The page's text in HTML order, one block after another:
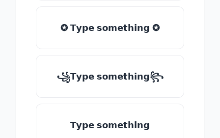
✪ 𝗧𝘆𝗽𝗲 𝘀𝗼𝗺𝗲𝘁𝗵𝗶𝗻𝗴 ✪
꧁𝗧𝘆𝗽𝗲 𝘀𝗼𝗺𝗲𝘁𝗵𝗶𝗻𝗴꧂
𝗧𝘆𝗽𝗲 𝘀𝗼𝗺𝗲𝘁𝗵𝗶𝗻𝗴